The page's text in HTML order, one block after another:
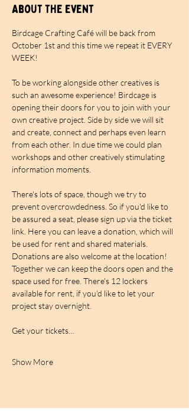
About the event
Birdcage Crafting Café will be back from
October 1st and this time we repeat it EVERY
WEEK!
To be working alongside other creatives is
such an awesome experience! Birdcage is
opening their doors for you to join with your
own creative project. Side by side we will sit
and create, connect and perhaps even learn
from each other. In due time we could plan
workshops and other creatively stimulating
information moments.
There's lots of space, though we try to
prevent overcrowdedness. So if you'd like to
be assured a seat, please sign up via the ticket
link. Here you can leave a donation, which will
be used for rent and shared materials.
Donations are also welcome at the location!
Together we can keep the doors open and the
space used for free. There's 12 lockers
available for rent, if you'd like to let your
project stay overnight.
Get your tickets…
Show More